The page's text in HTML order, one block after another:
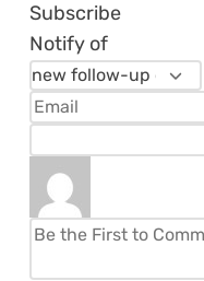
Subscribe
Notify of